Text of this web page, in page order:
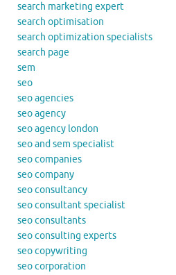
search marketing expert
search optimisation
search optimization specialists
search page
sem
seo
seo agencies
seo agency
seo agency london
seo and sem specialist
seo companies
seo company
seo consultancy
seo consultant specialist
seo consultants
seo consulting experts
seo copywriting
seo corporation